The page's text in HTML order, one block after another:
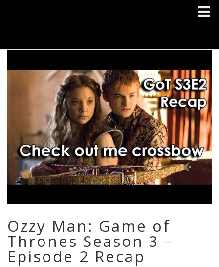
Ozzy Man: Game of
Thrones Season 3 –
Episode 2 Recap